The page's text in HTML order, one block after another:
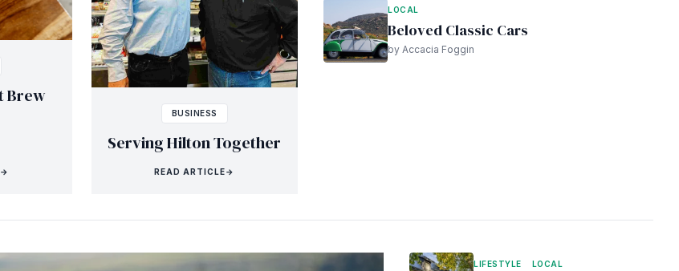
Brew
→
BUSINESS
Serving Hilton Together
READ ARTICLE→
LOCAL
Beloved Classic Cars
by Accacia Foggin
LIFESTYLE LOCAL